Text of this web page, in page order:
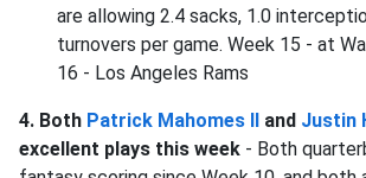
are allowing 2.4 sacks, 1.0
turnovers per game. Week 15 - at
16 - Los Angeles Rams
4. Both Patrick Mahomes II and Justin
excellent plays this week - Both